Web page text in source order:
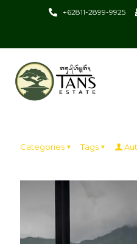
+62811-2899-9925
Categories Tags